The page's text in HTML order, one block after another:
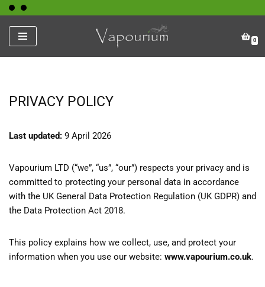
Skip
to
content
0
PRIVACY POLICY
Last updated: 9 April 2026
Vapourium LTD (“we”, “us”, “our”) respects your privacy and is
committed to protecting your personal data in accordance
with the UK General Data Protection Regulation (UK GDPR) and
the Data Protection Act 2018.
This policy explains how we collect, use, and protect your
information when you use our website: www.vapourium.co.uk.